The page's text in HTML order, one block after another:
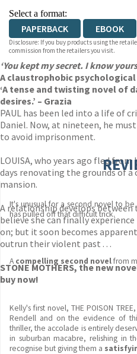
Select a format:
PAPERBACK EBOOK
Disclosure: If you buy products using the
commission from the retailers you visit.
‘You kept my secret. I know
A claustrophobic
‘A tense and twisting novel of
desires.’ – Grazia
PAUL has been led into a life of
Daniel. Now, at nineteen, he
to avoid imprisonment.
LOUISA, who years ago fled
days renovating the grounds of
mansion.
A relationship develops
believe she can finally
on; but it soon becomes
outrun their violent past . . .
STONE MOTHERS, the new
buy now!
It's unusual for a second novel to
has pulled off that difficult trick.
Acompelling second novelfrom
Kelly's first novel, THE POISON
Rendell and on the evidence of
thriller, the accolade is entirely
in suburban macabre, relishing in
recognise but giving them a